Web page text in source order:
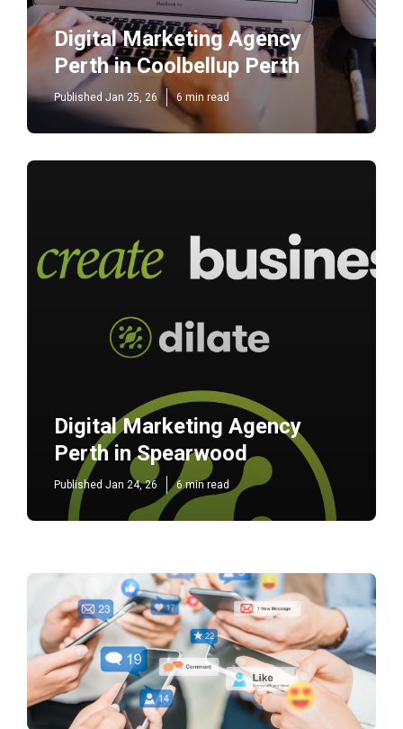
Digital Marketing Agency
Perth in Coolbellup Perth
Published Jan 25, 26 6 min read
Digital Marketing Agency
Perth in Spearwood
Published Jan 24, 26 6 min read